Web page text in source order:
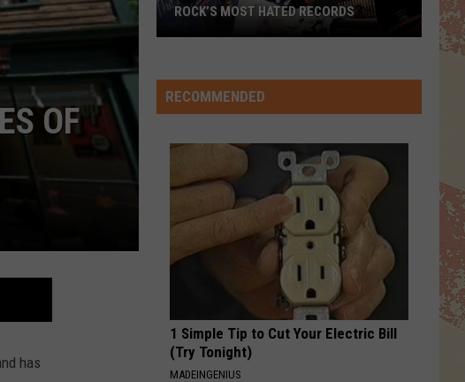
OF
has
Hated
Records
ROCK’S MOST HATED RECORDS
RECOMMENDED
1 Simple Tip to Cut Your Electric Bill
(Try Tonight)
MADEINGENIUS